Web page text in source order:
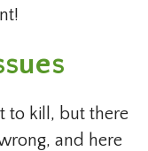
to kill, but there
and here